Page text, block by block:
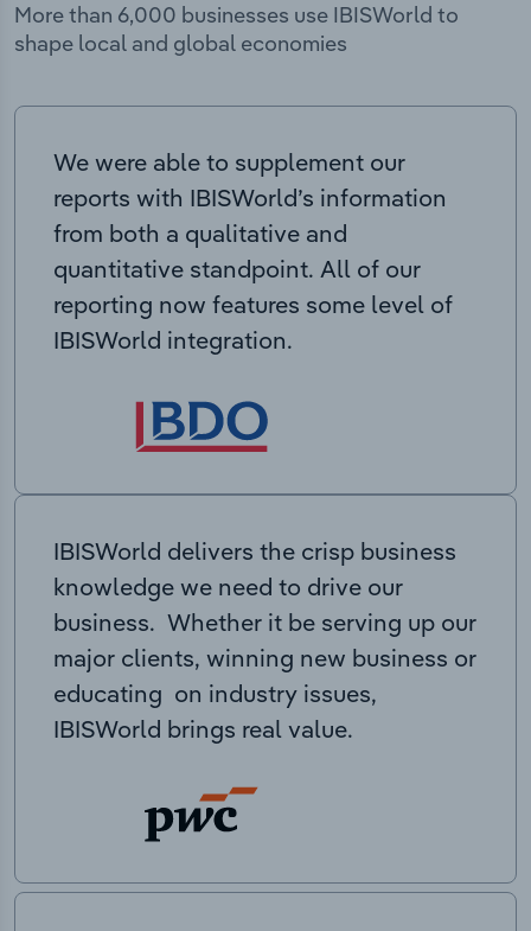
More than 6,000 businesses use IBISWorld to
shape local and global economies
We were able to supplement our
reports with IBISWorld’s information
from both a qualitative and
quantitative standpoint. All of our
reporting now features some level of
IBISWorld integration.
IBISWorld delivers the crisp business
knowledge we need to drive our
business. Whether it be serving up our
major clients, winning new business or
educating on industry issues,
IBISWorld brings real value.